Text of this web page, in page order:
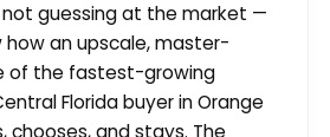
not guessing at the market —
an upscale, master-
of the fastest-growing
Florida buyer in Orange
chooses, and stays. The